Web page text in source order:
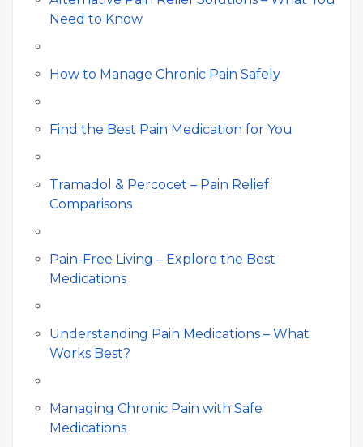
Need to Know
How to Manage Chronic Pain Safely
Find the Best Pain Medication for You
Tramadol & Percocet – Pain Relief
Comparisons
Pain-Free Living – Explore the Best
Medications
Understanding Pain Medications – What
Works Best?
Managing Chronic Pain with Safe
Medications